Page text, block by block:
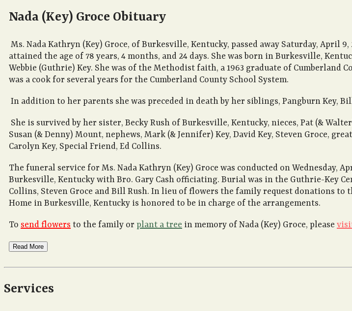
Nada (Key) Groce Obituary
Ms. Nada Kathryn (Key) Groce, of Burkesville, Kentucky, passed away Saturday,
attained the age of 78 years, 4 months, and 24 days. She was born in Burkesville,
Webbie (Guthrie) Key. She was of the Methodist faith, a 1963 graduate of Cumberland
was a cook for several years for the Cumberland County School System.
In addition to her parents she was preceded in death by her siblings, Pangburn Key,
She is survived by her sister, Becky Rush of Burkesville, Kentucky, nieces, Pat (&
Susan (& Denny) Mount, nephews, Mark (& Jennifer) Key, David Key, Steven Groce,
Carolyn Key, Special Friend, Ed Collins.
The funeral service for Ms. Nada Kathryn (Key) Groce was conducted on Wednesday,
Burkesville, Kentucky with Bro. Gary Cash officiating. Burial was in the Guthrie-Key
Collins, Steven Groce and Bill Rush. In lieu of flowers the family request donations to
Home in Burkesville, Kentucky is honored to be in charge of the arrangements.
To send flowers to the family or plant a tree in memory of Nada (Key) Groce, please
Read More
Services